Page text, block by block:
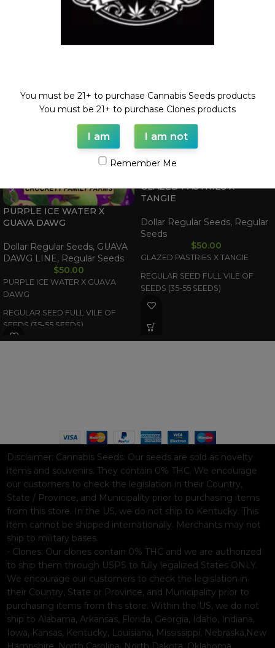
Related products
PURPLE ICE WATER X
GUAVA DAWG
Dollar Regular Seeds, GUAVA
DAWG LINE, Regular Seeds
$50.00
PURPLE ICE WATER X GUAVA
DAWG
REGULAR SEED FULL VILE OF
SEEDS (35-55 SEEDS)
GLAZED PASTRIES X
TANGIE
Dollar Regular Seeds, Regular
Seeds
$50.00
GLAZED PASTRIES X TANGIE
REGULAR SEED FULL VILE OF
SEEDS (35-55 SEEDS)
You must be 21+ to purchase Cannabis Seeds products
You must be 21+ to purchase Clones products
I am I am not
Remember Me
Disclaimer: Cannabis Seeds: Our seeds are sold as novelty
items and souvenirs. They contain 0% THC. We encourage
our customers to check the legislation in their Country,
State / Province, and Municipality prior to purchasing items
from this store. In the US, we do not ship to Kentucky. This
item cannot be shipped internationally. Merchants may not
ship to military bases.
- Clones: Our clones contain 0% THC and we are authorized
to ship them through USPS to fully legalized States ONLY.
We encourage our customers to check the legislation in
their Country, State or Province, and Municipality prior to
purchasing items from this store. Within the US, we do not
ship to Alabama, Arkansas, Florida, Georgia, Idaho, Indiana,
Iowa, Kansas, Kentucky, Louisiana, Mississippi, Nebraska,New